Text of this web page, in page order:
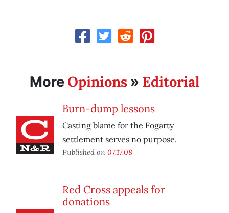
More Opinions » Editorial
Burn-dump lessons
Casting blame for the Fogarty
settlement serves no purpose.
Published on 07.17.08
Red Cross appeals for
donations